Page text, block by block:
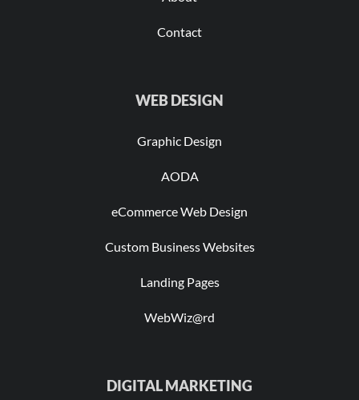
Contact
WEB DESIGN
Graphic Design
AODA
eCommerce Web Design
Custom Business Websites
Landing Pages
WebWiz@rd
DIGITAL MARKETING